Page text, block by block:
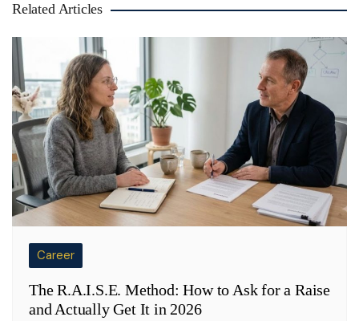
Related Articles
Career
The R.A.I.S.E. Method: How to Ask for a Raise
and Actually Get It in 2026